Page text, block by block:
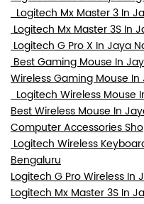
Logitech Mx Master 3 In
Logitech Mx Master 3S In
Logitech G Pro X In Jaya
Best Gaming Mouse In
Wireless Gaming Mouse
Logitech Wireless Mouse
Best Wireless Mouse In
Computer Accessories
Logitech Wireless
Bengaluru
Logitech G Pro Wireless In
Logitech Mx Master 3S In